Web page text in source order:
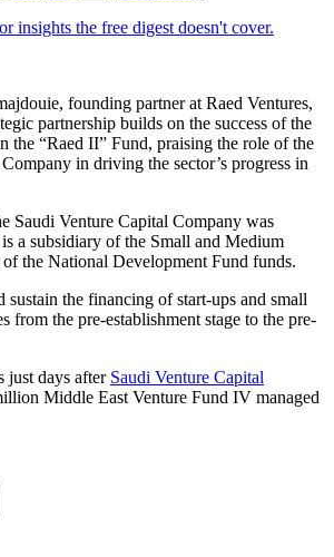
insights the free digest doesn't cover.
founding partner at Raed Ventures,
partnership builds on the success of the
the “Raed II” Fund, praising the role of the
in driving the sector’s progress in
Saudi Venture Capital Company was
a subsidiary of the Small and Medium
the National Development Fund funds.
sustain the financing of start-ups and small
from the pre-establishment stage to the pre-
just days after Saudi Venture Capital
Middle East Venture Fund IV managed